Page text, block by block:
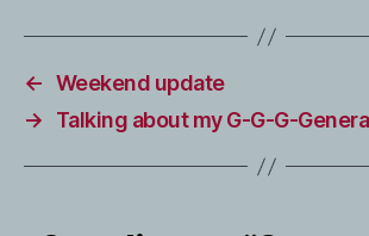
← Weekend update
→
Talking about my G-G-G-